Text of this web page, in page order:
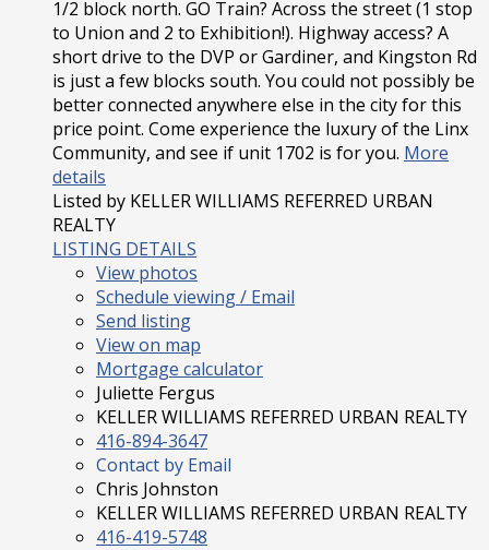
1/2 block north. GO Train? Across the street (1 stop
to Union and 2 to Exhibition!). Highway access? A
short drive to the DVP or Gardiner, and Kingston Rd
is just a few blocks south. You could not possibly be
better connected anywhere else in the city for this
price point. Come experience the luxury of the Linx
Community, and see if unit 1702 is for you. More
details
Listed by KELLER WILLIAMS REFERRED URBAN
REALTY
LISTING DETAILS
View photos
Schedule viewing / Email
Send listing
View on map
Mortgage calculator
Juliette Fergus
KELLER WILLIAMS REFERRED URBAN REALTY
416-894-3647
Contact by Email
Chris Johnston
KELLER WILLIAMS REFERRED URBAN REALTY
416-419-5748